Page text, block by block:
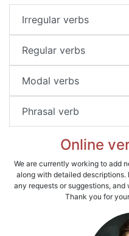
Irregular verbs
Regular verbs
Modal verbs
Phrasal verb
Online
We are currently working to add
along with detailed descriptions.
any requests or suggestions,
Thank you for